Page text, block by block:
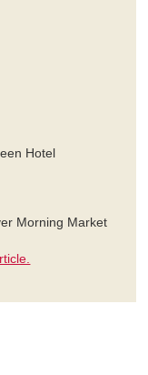
Hotel
Morning Market